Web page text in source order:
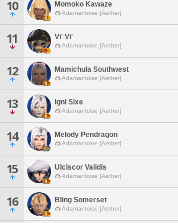
10 Momoko Kawaze
Adamantoise [Aether]
11 Vi' Vi'
Adamantoise [Aether]
12 Mamichula Southwest
Adamantoise [Aether]
13 Igni Sixe
Adamantoise [Aether]
14 Melody Pendragon
Adamantoise [Aether]
15 Ulciscor Validis
Adamantoise [Aether]
16 Bling Somerset
Adamantoise [Aether]